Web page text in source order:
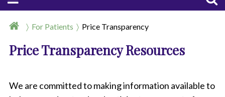
For Patients Price Transparency
Price Transparency Resources
We are committed to making information available to